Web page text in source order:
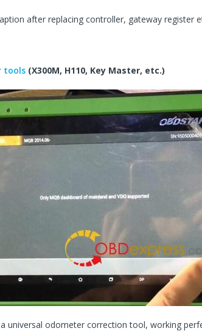
after replacing controller, gateway register
tools (X300M, H110, Key Master, etc.)
universal odometer correction tool, working